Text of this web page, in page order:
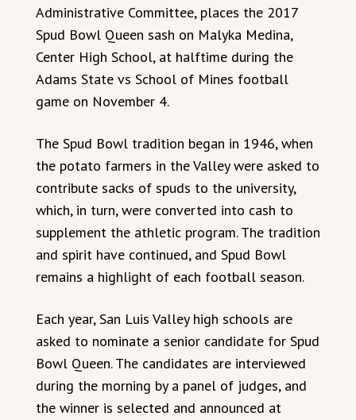
Administrative Committee, places the 2017
Spud Bowl Queen sash on Malyka Medina,
Center High School, at halftime during the
Adams State vs School of Mines football
game on November 4.
The Spud Bowl tradition began in 1946, when
the potato farmers in the Valley were asked to
contribute sacks of spuds to the university,
which, in turn, were converted into cash to
supplement the athletic program. The tradition
and spirit have continued, and Spud Bowl
remains a highlight of each football season.
Each year, San Luis Valley high schools are
asked to nominate a senior candidate for Spud
Bowl Queen. The candidates are interviewed
during the morning by a panel of judges, and
the winner is selected and announced at